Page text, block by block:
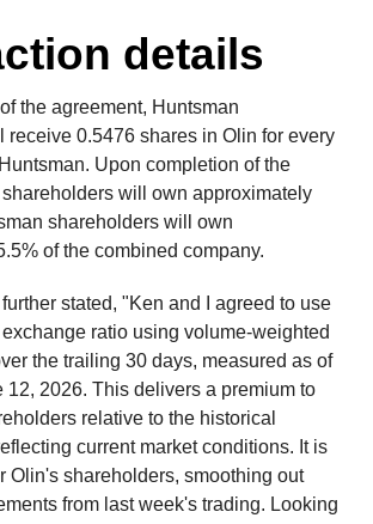
details
the agreement, Huntsman
receive 0.5476 shares in Olin for every
Upon completion of the
will own approximately
shareholders will own
of the combined company.
stated, "Ken and I agreed to use
ratio using volume-weighted
the trailing 30 days, measured as of
12, 2026. This delivers a premium to
relative to the historical
current market conditions. It is
Olin's shareholders, smoothing out
from last week's trading. Looking